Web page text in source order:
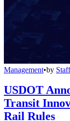
Management•by
USDOT
Transit
Rail Rules